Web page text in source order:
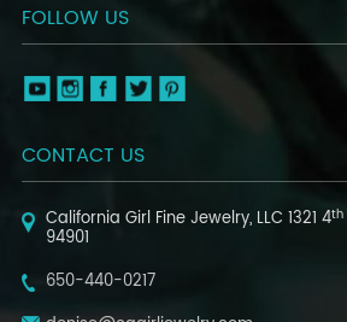
FOLLOW US
CONTACT US
California Girl Fine Jewelry, LLC 1321 4th
94901
650-440-0217